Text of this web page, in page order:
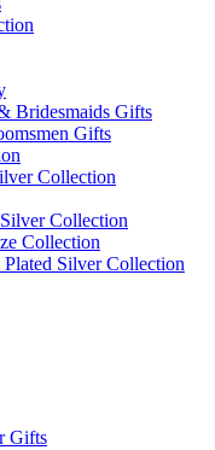
Bridesmaids Gifts
Gifts
Collection
Collection
Collection
Silver Collection
Gifts